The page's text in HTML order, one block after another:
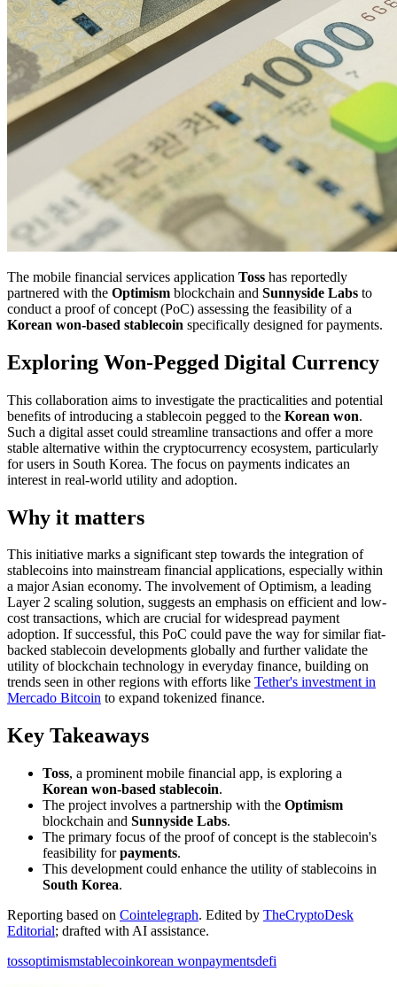
The mobile financial services application Toss has reportedly
partnered with the Optimism blockchain and Sunnyside Labs to
conduct a proof of concept (PoC) assessing the feasibility of a
Korean won-based stablecoin specifically designed for payments.
Exploring Won-Pegged Digital Currency
This collaboration aims to investigate the practicalities and potential
benefits of introducing a stablecoin pegged to the Korean won.
Such a digital asset could streamline transactions and offer a more
stable alternative within the cryptocurrency ecosystem, particularly
for users in South Korea. The focus on payments indicates an
interest in real-world utility and adoption.
Why it matters
This initiative marks a significant step towards the integration of
stablecoins into mainstream financial applications, especially within
a major Asian economy. The involvement of Optimism, a leading
Layer 2 scaling solution, suggests an emphasis on efficient and low-
cost transactions, which are crucial for widespread payment
adoption. If successful, this PoC could pave the way for similar fiat-
backed stablecoin developments globally and further validate the
utility of blockchain technology in everyday finance, building on
trends seen in other regions with efforts like Tether's investment in
Mercado Bitcoin to expand tokenized finance.
Key Takeaways
Toss, a prominent mobile financial app, is exploring a
Korean won-based stablecoin.
The project involves a partnership with the Optimism
blockchain and Sunnyside Labs.
The primary focus of the proof of concept is the stablecoin's
feasibility forpayments.
This development could enhance the utility of stablecoins in
South Korea.
Reporting based on Cointelegraph. Edited by TheCryptoDesk
Editorial; drafted with AI assistance.
tossoptimismstablecoinkorean wonpaymentsdefi